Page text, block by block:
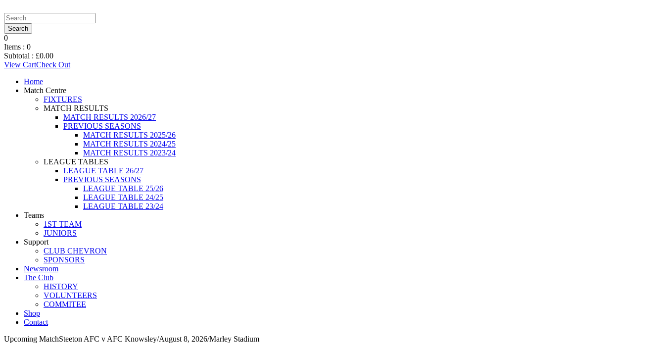
0
Items : 0
Subtotal : £0.00
View CartCheck Out
Home
Match Centre
FIXTURES
MATCH RESULTS
MATCH RESULTS 2026/27
PREVIOUS SEASONS
MATCH RESULTS 2025/26
MATCH RESULTS 2024/25
MATCH RESULTS 2023/24
LEAGUE TABLES
LEAGUE TABLE 26/27
PREVIOUS SEASONS
LEAGUE TABLE 25/26
LEAGUE TABLE 24/25
LEAGUE TABLE 23/24
Teams
1ST TEAM
JUNIORS
Support
CLUB CHEVRON
SPONSORS
Newsroom
The Club
HISTORY
VOLUNTEERS
COMMITEE
Shop
Contact
Upcoming MatchSteeton AFC v AFC Knowsley/August 8, 2026/Marley Stadium